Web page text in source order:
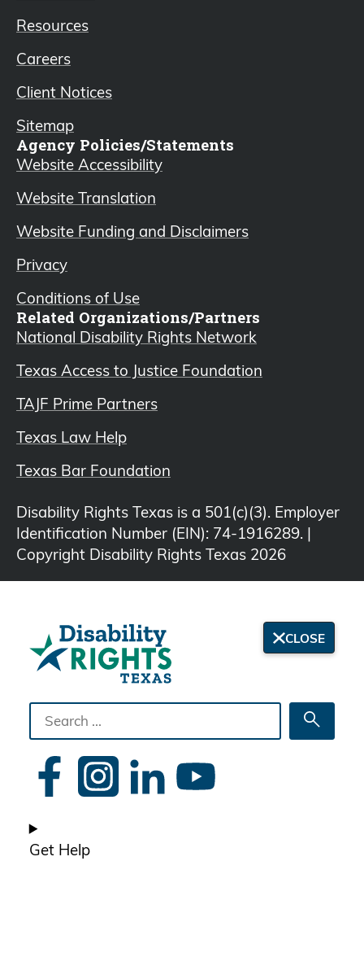
Resources
Careers
Client Notices
Sitemap
Agency Policies/Statements
Website Accessibility
Website Translation
Website Funding and Disclaimers
Privacy
Conditions of Use
Related Organizations/Partners
National Disability Rights Network
Texas Access to Justice Foundation
TAJF Prime Partners
Texas Law Help
Texas Bar Foundation
Disability Rights Texas is a 501(c)(3). Employer
Identification Number (EIN): 74-1916289. |
Copyright Disability Rights Texas 2026
CLOSE
Search
the
site
Get Help